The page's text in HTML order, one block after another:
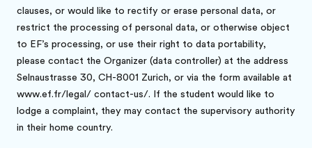
clauses, or would like to rectify or erase personal data, or
restrict the processing of personal data, or otherwise object
to EF’s processing, or use their right to data portability,
please contact the Organizer (data controller) at the address
Selnaustrasse 30, CH-8001 Zurich, or via the form available at
www.ef.fr/legal/ contact-us/. If the student would like to
lodge a complaint, they may contact the supervisory authority
in their home country.